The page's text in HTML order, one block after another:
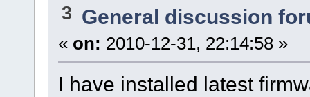
3 General discussion
« on: 2010-12-31, 22:14:58 »
I have installed latest